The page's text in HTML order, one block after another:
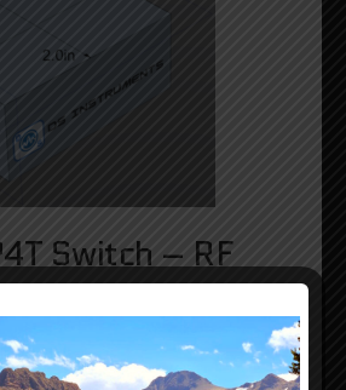
Switch – RF